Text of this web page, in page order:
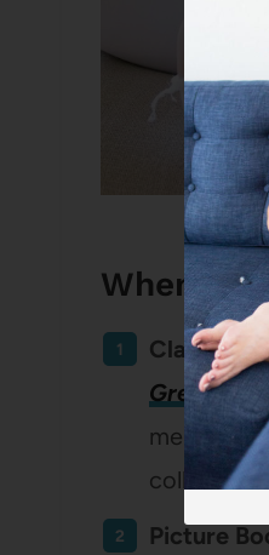
When I
Classic
Green
me up.
collection
Picture